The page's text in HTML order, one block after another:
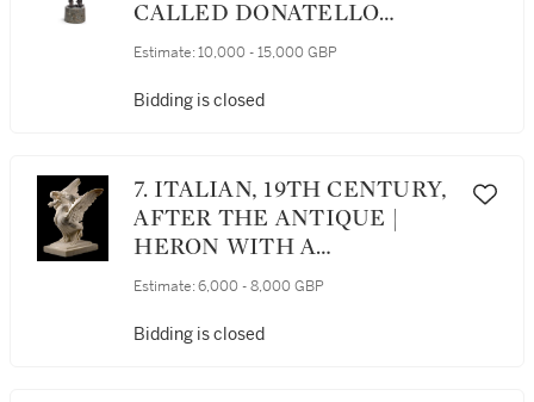
CALLED DONATELLO
(CIRCA 1386-1466), ITALIAN,
| AMOR-ATTIS
Estimate: 10,000 - 15,000 GBP
Bidding is closed
7. ITALIAN, 19TH CENTURY,
AFTER THE ANTIQUE |
HERON WITH A
SALAMANDER
Estimate: 6,000 - 8,000 GBP
Bidding is closed